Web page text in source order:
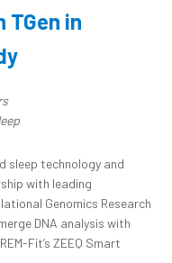
TGen in
sleep technology and
with leading
Genomics Research
DNA analysis with
Fit’s ZEEQ Smart